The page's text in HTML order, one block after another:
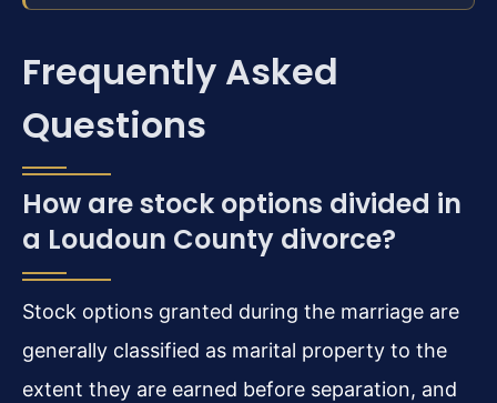
Frequently Asked
Questions
How are stock options divided in
a Loudoun County divorce?
Stock options granted during the marriage are
generally classified as marital property to the
extent they are earned before separation, and